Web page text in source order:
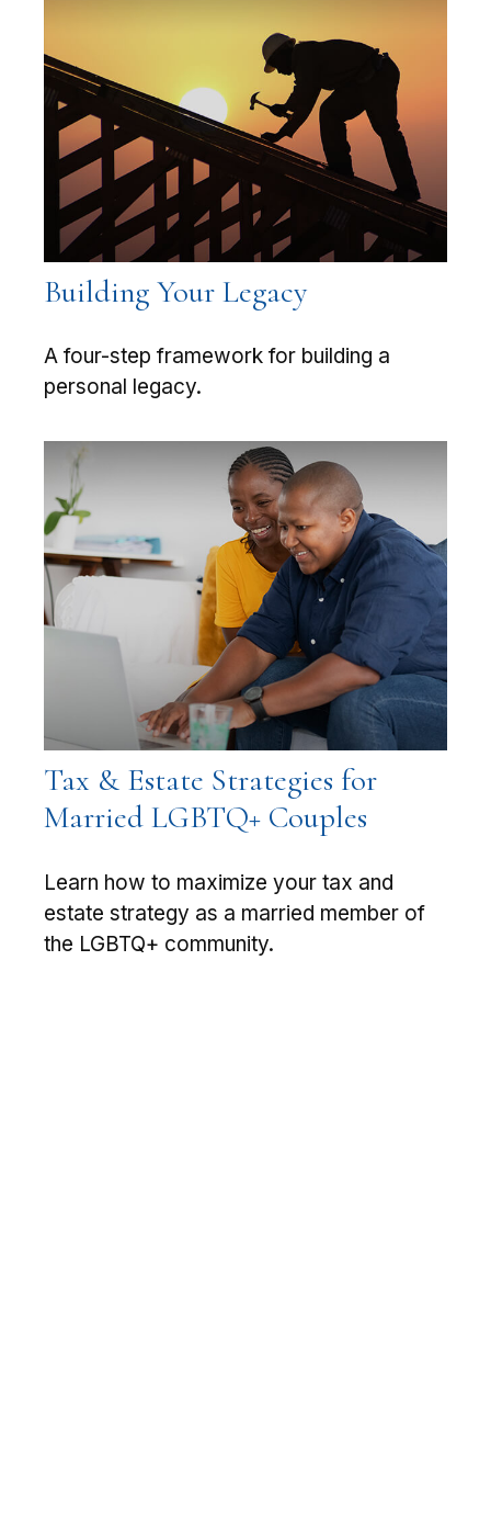
Building Your Legacy
A four-step framework for building a
personal legacy.
Tax & Estate Strategies for
Married LGBTQ+ Couples
Learn how to maximize your tax and
estate strategy as a married member of
the LGBTQ+ community.